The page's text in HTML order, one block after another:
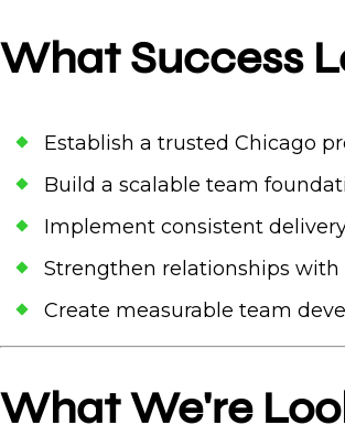
What Success
Establish a trusted Chicago
Build a scalable team
Implement consistent
Strengthen relationships with
Create measurable team
What We're